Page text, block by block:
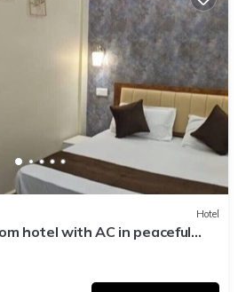
Hotel
hotel with AC in peaceful